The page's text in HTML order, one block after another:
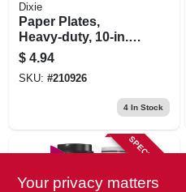
Dixie
Paper Plates,
Heavy-duty, 10-in.,
26-pk.
$ 4.94
SKU: #210926
4In Stock
SPECIAL ORDER
Your privacy matters